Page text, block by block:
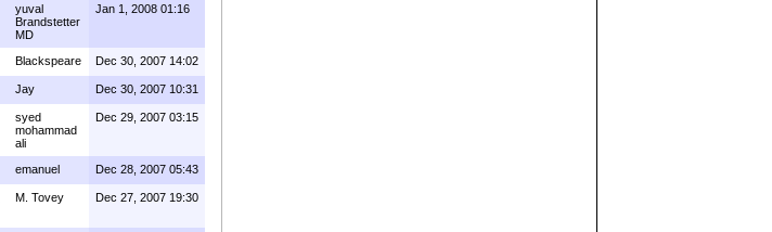
yuval
Brandstetter
MD
Jan 1, 2008 01:16
Blackspeare Dec 30, 2007 14:02
Jay Dec 30, 2007 10:31
syed
mohammad
ali
Dec 29, 2007 03:15
emanuel Dec 28, 2007 05:43
M. Tovey Dec 27, 2007 19:30